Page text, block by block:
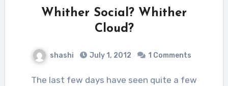
Whither Social? Whither
Cloud?
shashi July 1, 2012 1 Comments
The last few days have seen quite a few